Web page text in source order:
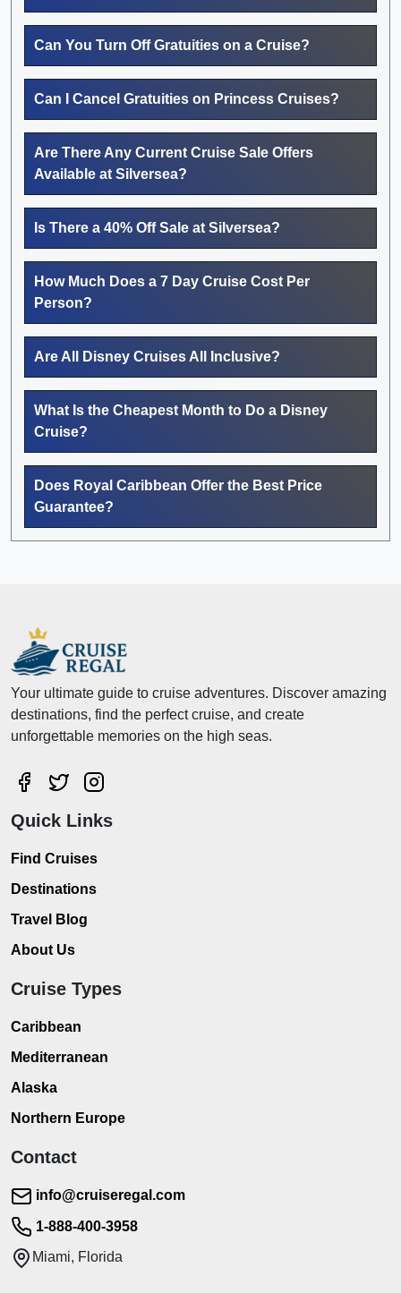
Can You Turn Off Gratuities on a Cruise?
Can I Cancel Gratuities on Princess Cruises?
Are There Any Current Cruise Sale Offers
Available at Silversea?
Is There a 40% Off Sale at Silversea?
How Much Does a 7 Day Cruise Cost Per
Person?
Are All Disney Cruises All Inclusive?
What Is the Cheapest Month to Do a Disney
Cruise?
Does Royal Caribbean Offer the Best Price
Guarantee?
Your ultimate guide to cruise adventures. Discover amazing
destinations, find the perfect cruise, and create
unforgettable memories on the high seas.
Quick Links
Find Cruises
Destinations
Travel Blog
About Us
Cruise Types
Caribbean
Mediterranean
Alaska
Northern Europe
Contact
info@cruiseregal.com
1-888-400-3958
Miami, Florida